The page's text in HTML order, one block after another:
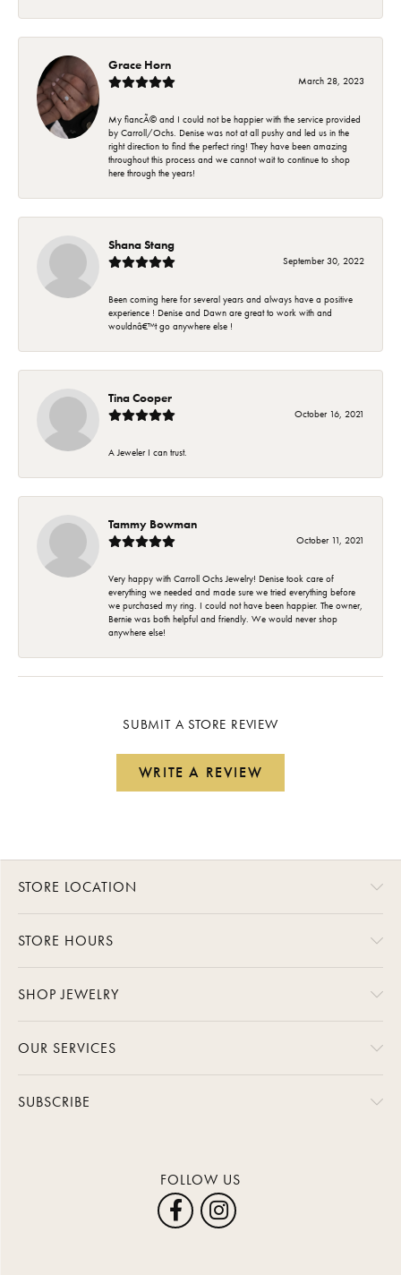
Grace Horn
March 28, 2023
My fiancÃ© and I could not be happier with the service provided
by Carroll/Ochs. Denise was not at all pushy and led us in the
right direction to find the perfect ring! They have been amazing
throughout this process and we cannot wait to continue to shop
here through the years!
Shana Stang
September 30, 2022
Been coming here for several years and always have a positive
experience ! Denise and Dawn are great to work with and
wouldnâ€™t go anywhere else !
Tina Cooper
October 16, 2021
A Jeweler I can trust.
Tammy Bowman
October 11, 2021
Very happy with Carroll Ochs Jewelry! Denise took care of
everything we needed and made sure we tried everything before
we purchased my ring. I could not have been happier. The owner,
Bernie was both helpful and friendly. We would never shop
anywhere else!
SUBMIT A STORE REVIEW
WRITE A REVIEW
STORE LOCATION
STORE HOURS
SHOP JEWELRY
OUR SERVICES
SUBSCRIBE
FOLLOW US